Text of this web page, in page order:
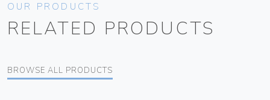
OUR PRODUCTS
RELATED PRODUCTS
BROWSE ALL PRODUCTS